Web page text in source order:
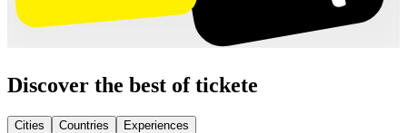
Discover the best of tickete
Cities Countries Experiences